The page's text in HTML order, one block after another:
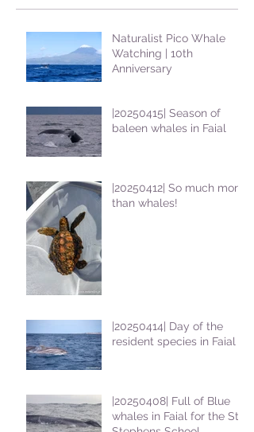
Naturalist Pico Whale
Watching | 10th
Anniversary
|20250415| Season of
baleen whales in Faial
|20250412| So much more
than whales!
|20250414| Day of the
resident species in Faial !
|20250408| Full of Blue
whales in Faial for the St